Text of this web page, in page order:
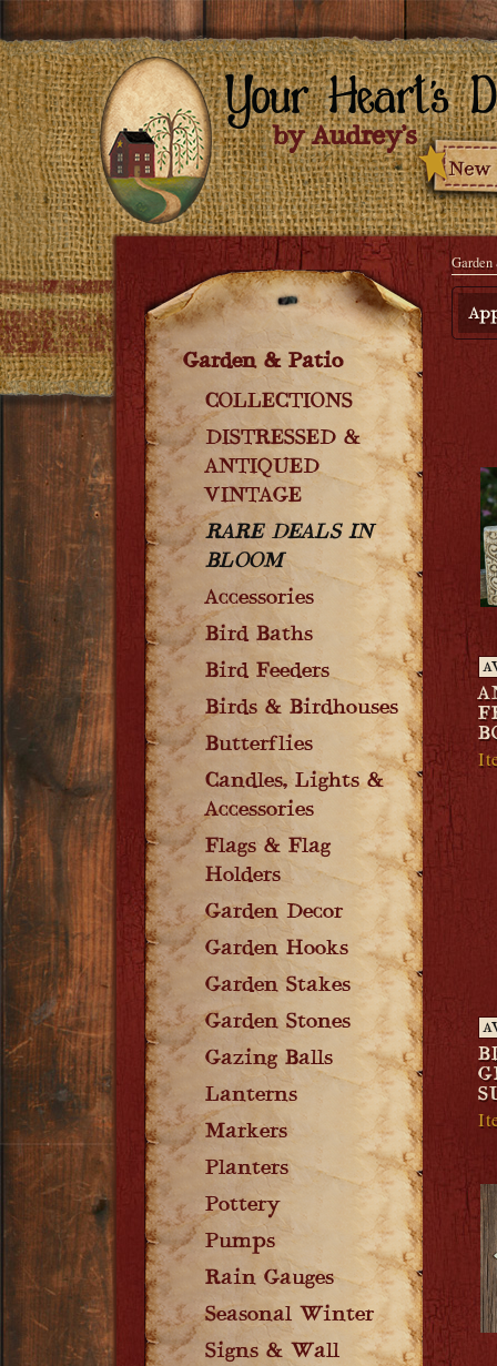
Garden & Patio
COLLECTIONS
DISTRESSED &
ANTIQUED
VINTAGE
RARE DEALS IN
BLOOM
Accessories
Bird Baths
Bird Feeders
Birds & Birdhouses
Butterflies
Candles, Lights &
Accessories
Flags & Flag
Holders
Garden Decor
Garden Hooks
Garden Stakes
Garden Stones
Gazing Balls
Lanterns
Markers
Planters
Pottery
Pumps
Rain Gauges
Seasonal Winter
Signs & Wall